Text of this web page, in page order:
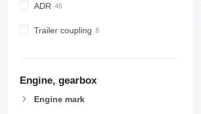
ADR
Trailer coupling
Engine, gearbox
Engine mark